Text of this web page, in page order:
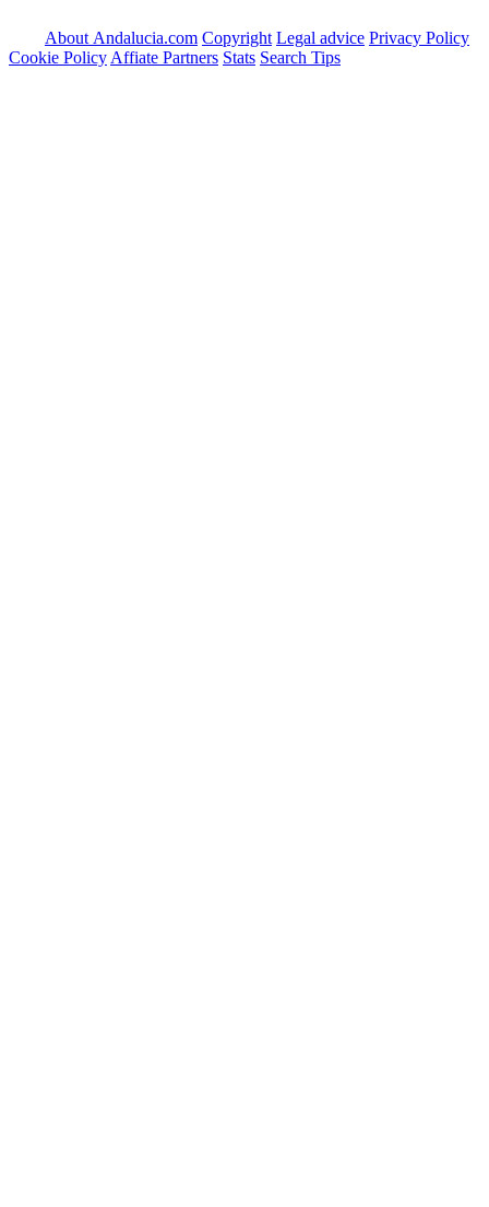
About Andalucia.com Copyright Legal advice Privacy Policy
Cookie Policy Affiate Partners Stats Search Tips